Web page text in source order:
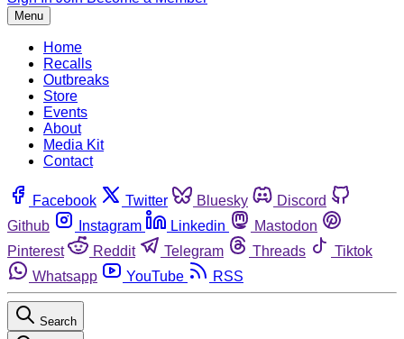
Menu
Home
Recalls
Outbreaks
Store
Events
About
Media Kit
Contact
Facebook Twitter Bluesky
Discord
Github
Instagram Linkedin
Mastodon
Pinterest
Reddit Telegram Threads
Tiktok
Whatsapp
YouTube RSS
Search